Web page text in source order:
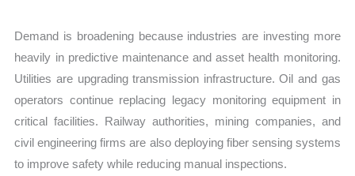
Demand is broadening because industries are investing more
heavily in predictive maintenance and asset health monitoring.
Utilities are upgrading transmission infrastructure. Oil and gas
operators continue replacing legacy monitoring equipment in
critical facilities. Railway authorities, mining companies, and
civil engineering firms are also deploying fiber sensing systems
to improve safety while reducing manual inspections.